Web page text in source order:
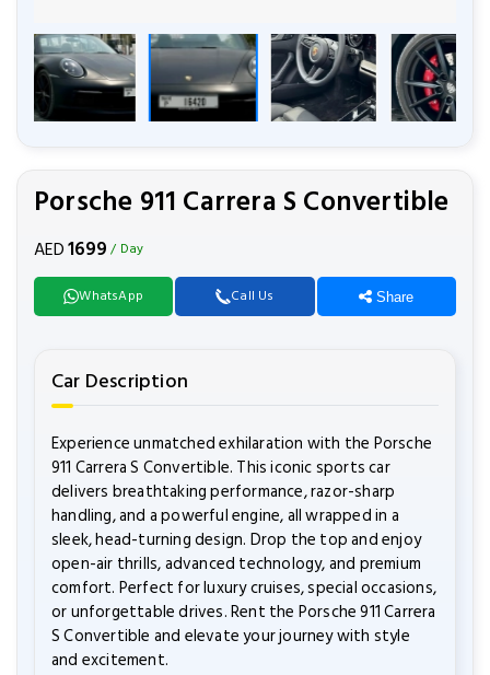
Porsche 911 Carrera S Convertible
AED1699 / Day
WhatsApp Call Us Share
Car Description
Experience unmatched exhilaration with the Porsche
911 Carrera S Convertible. This iconic sports car
delivers breathtaking performance, razor-sharp
handling, and a powerful engine, all wrapped in a
sleek, head-turning design. Drop the top and enjoy
open-air thrills, advanced technology, and premium
comfort. Perfect for luxury cruises, special occasions,
or unforgettable drives. Rent the Porsche 911 Carrera
S Convertible and elevate your journey with style
and excitement.